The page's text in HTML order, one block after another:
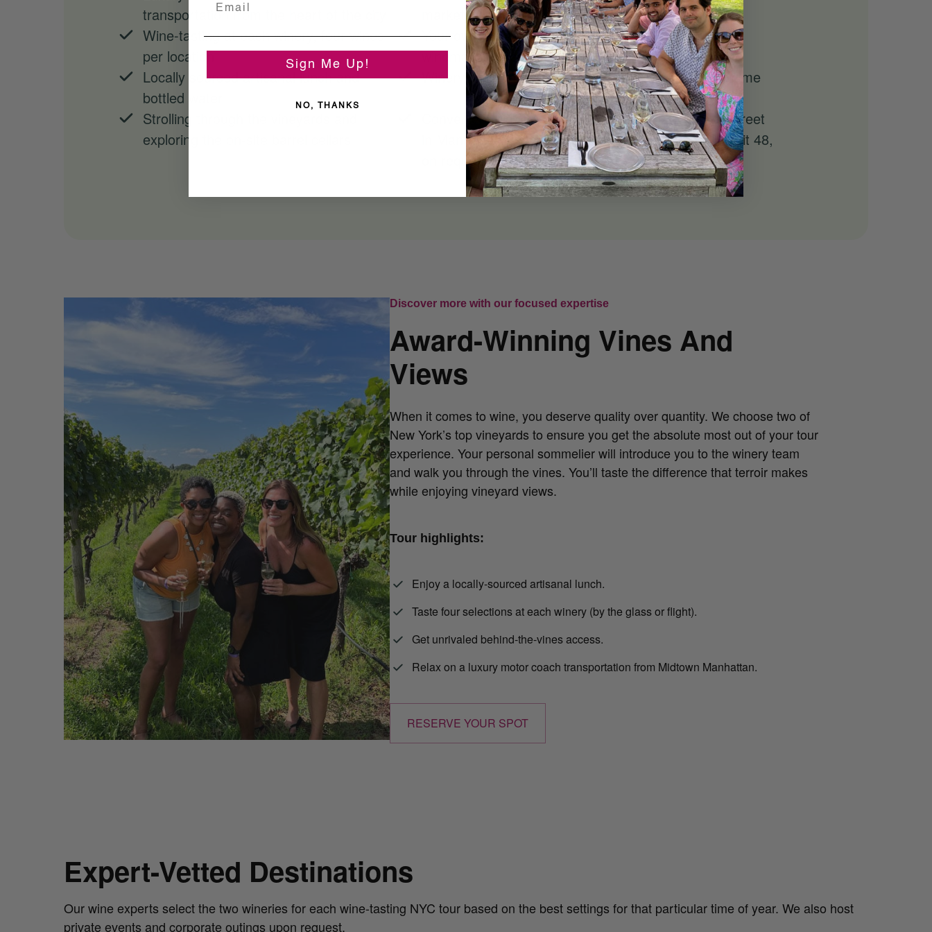
transportation from the heart of the city
market with world-famous pies
Wine-tasting at each winery, four wines
per location
Your own private sommelier host to learn about
winemaking techniques
Locally sourced artisanal lunch and
bottled water
Winery discounts on purchases of bottles to take home
Strolling through the vineyards and
exploring the on-site barrel cellars
Convenient pick-up and drop-off at 140 East 41st Street
in Manhattan; Long Island pick-up/drop-off at LIE Exit 48,
on request
Discover more with our focused expertise
Award-Winning Vines And
Views
When it comes to wine, you deserve quality over quantity. We choose two of
New York’s top vineyards to ensure you get the absolute most out of your tour
experience. Your personal sommelier will introduce you to the winery team
and walk you through the vines. You’ll taste the difference that terroir makes
while enjoying vineyard views.
Tour highlights:
Enjoy a locally-sourced artisanal lunch.
Taste four selections at each winery (by the glass or flight).
Get unrivaled behind-the-vines access.
Relax on a luxury motor coach transportation from Midtown Manhattan.
RESERVE YOUR SPOT
Expert-Vetted Destinations
Our wine experts select the two wineries for each wine-tasting NYC tour based on the best settings for that particular time of year. We also host
private events and corporate outings upon request.
Sign Me Up!
NO, THANKS